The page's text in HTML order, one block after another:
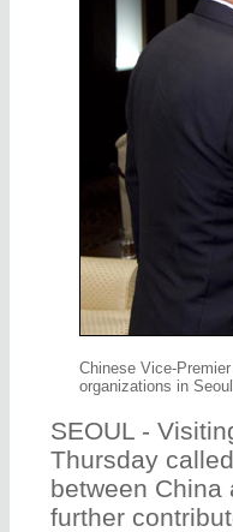
Chinese Vice-
organizations in
SEOUL -
Thursday
between China
further